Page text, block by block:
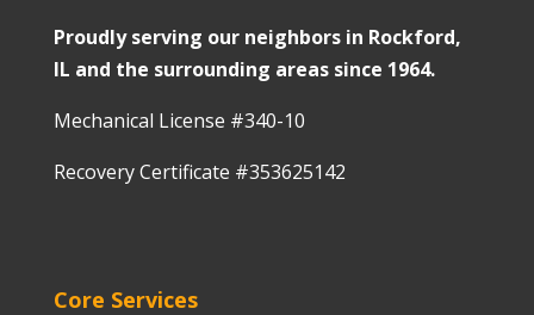
Proudly serving our neighbors in Rockford,
IL and the surrounding areas since 1964.
Mechanical License #340-10
Recovery Certificate #353625142
Core Services